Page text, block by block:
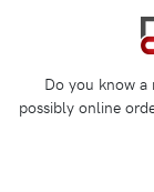
Do you know a
possibly online